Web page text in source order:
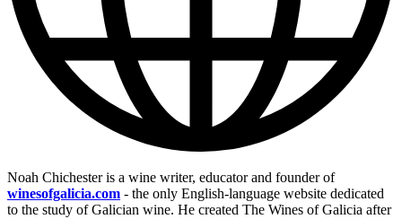
Noah Chichester is a wine writer, educator and founder of
winesofgalicia.com - the only English-language website dedicated
to the study of Galician wine. He created The Wines of Galicia after